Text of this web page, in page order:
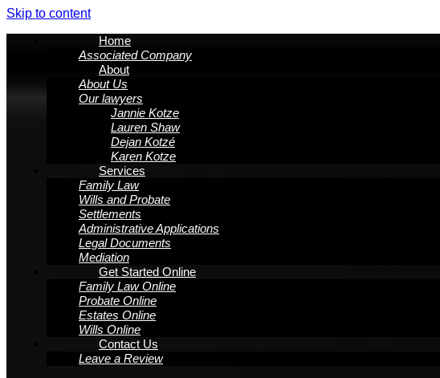
Skip to content
Home
Associated Company
About
About Us
Our lawyers
Jannie Kotze
Lauren Shaw
Dejan Kotzé
Karen Kotze
Services
Family Law
Wills and Probate
Settlements
Administrative Applications
Legal Documents
Mediation
Get Started Online
Family Law Online
Probate Online
Estates Online
Wills Online
Contact Us
Leave a Review